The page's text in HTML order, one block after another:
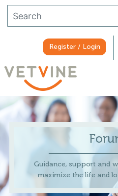
Register / Login
Guidance, support and
maximize the life and